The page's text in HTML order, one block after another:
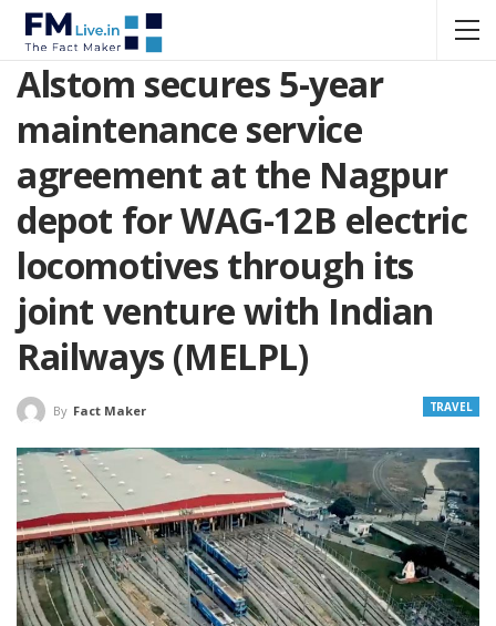
Alstom secures 5-year
maintenance service
agreement at the Nagpur
depot for WAG-12B electric
locomotives through its
joint venture with Indian
Railways (MELPL)
TRAVEL
By Fact Maker